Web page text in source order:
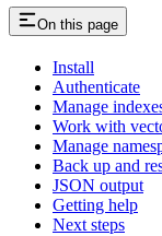
On this page
Install
Authenticate
Manage
Work with
Manage
Back up and
JSON output
Getting help
Next steps